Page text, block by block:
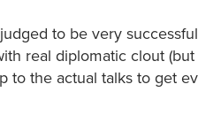
to be very
real diplomatic clout
to the actual talks to get